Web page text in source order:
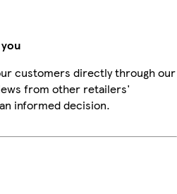
customers directly through our
from other retailers'
informed decision.